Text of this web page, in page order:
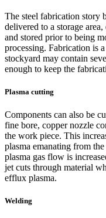
The steel fabrication story
delivered to a storage
and stored prior to being
processing. Fabrication is
stockyard may contain
enough to keep the
Plasma cutting
Components can also be
fine bore, copper nozzle
the work piece. This
plasma emanating from
plasma gas flow is
jet cuts through material
efflux plasma.
Welding